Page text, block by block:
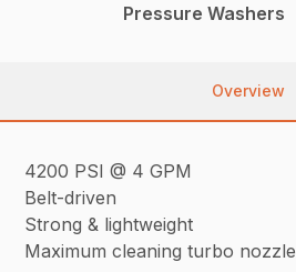
Pressure Washers
Overview
4200 PSI @ 4 GPM
Belt-driven
Strong & lightweight
Maximum cleaning turbo nozzle